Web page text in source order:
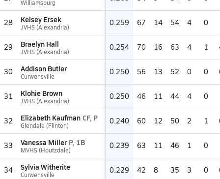
Williamsburg
28 Kelsey Ersek
JVHS (Alexandria) 0.259 67 14 54 4 0
29 Braelyn Hall
JVHS (Alexandria) 0.254 70 16 63 4 1
30 Addison Butler
Curwensville 0.250 56 13 52 0 0
31 Klohie Brown
JVHS (Alexandria) 0.250 46 11 44 4 0
32 Elizabeth Kaufman CF, P
Glendale (Flinton) 0.240 60 12 50 2 1
33 Vanessa Miller P, 1B
MVHS (Houtzdale) 0.239 63 11 46 1 0
34 Sylvia Witherite
Curwensville 0.229 42 8 35 3 0